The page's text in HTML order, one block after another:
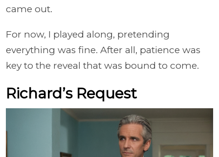
came out.
For now, I played along, pretending
everything was fine. After all, patience was
key to the reveal that was bound to come.
Richard’s Request